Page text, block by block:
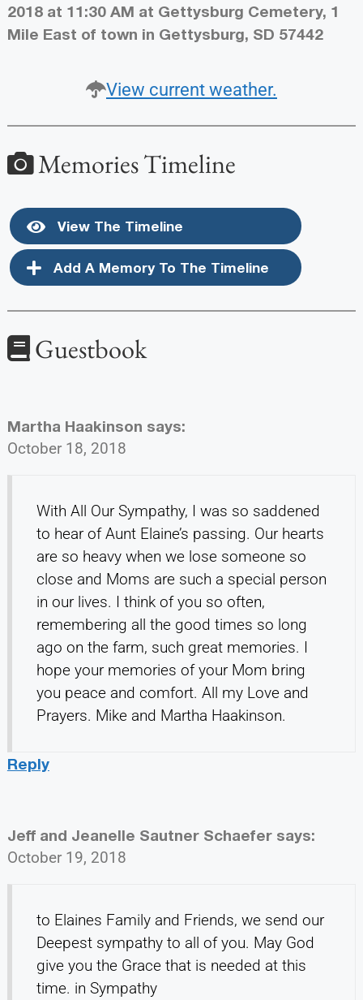
2018 at 11:30 AM at Gettysburg Cemetery, 1
Mile East of town in Gettysburg, SD 57442
View current weather.
Memories Timeline
View The Timeline
Add A Memory To The Timeline
Guestbook
Martha Haakinson says:
October 18, 2018
With All Our Sympathy, I was so saddened
to hear of Aunt Elaine’s passing. Our hearts
are so heavy when we lose someone so
close and Moms are such a special person
in our lives. I think of you so often,
remembering all the good times so long
ago on the farm, such great memories. I
hope your memories of your Mom bring
you peace and comfort. All my Love and
Prayers. Mike and Martha Haakinson.
Reply
Jeff and Jeanelle Sautner Schaefer says:
October 19, 2018
to Elaines Family and Friends, we send our
Deepest sympathy to all of you. May God
give you the Grace that is needed at this
time. in Sympathy